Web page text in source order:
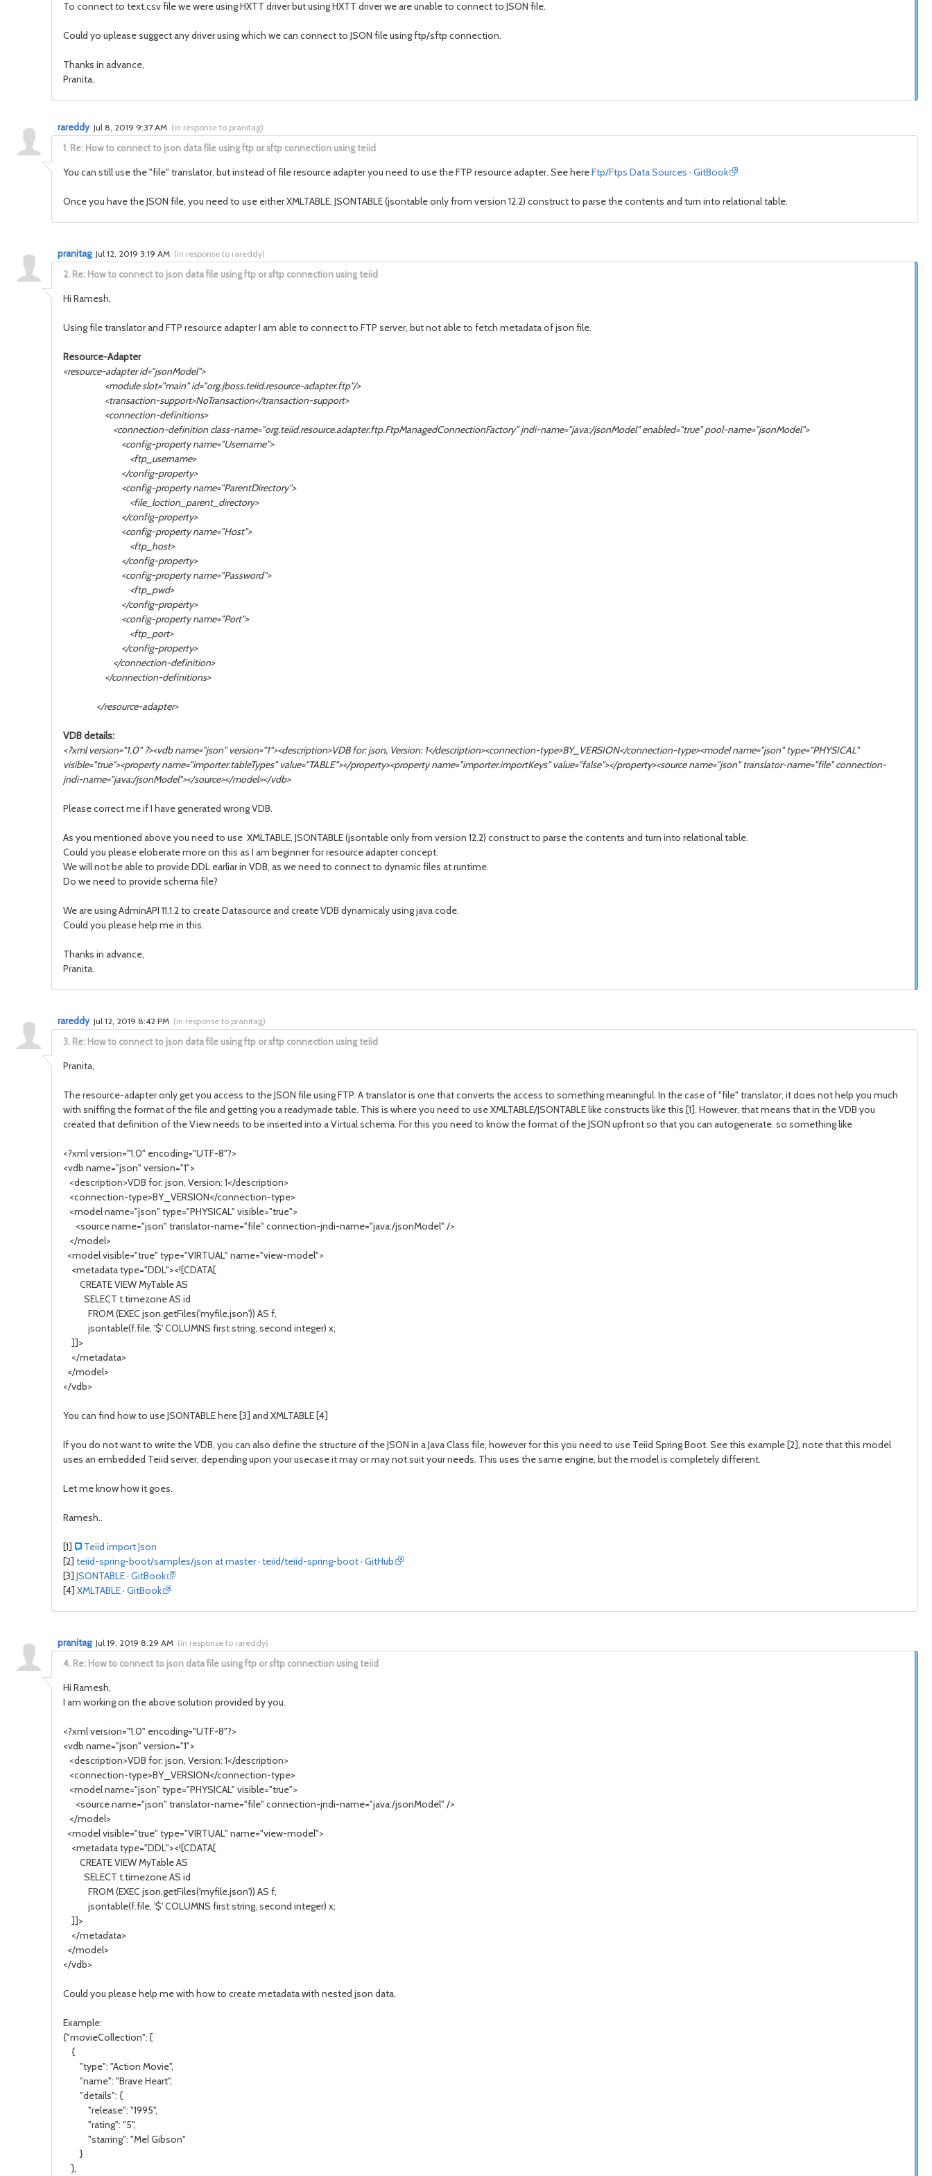
To connect to text,csv file we were using HXTT driver but using HXTT driver we are unable to connect to JSON file.
Could yo uplease suggect any driver using which we can connect to JSON file using ftp/sftp connection.
Thanks in advance,
Pranita.
1. Re: How to connect to json data file using ftp or sftp connection using teiid
rareddy Jul 8, 2019 9:37 AM (in response to pranitag)
You can still use the "file" translator, but instead of file resource adapter you need to use the FTP resource adapter. See hereFtp/Ftps Data Sources · GitBook
Once you have the JSON file, you need to use either XMLTABLE, JSONTABLE (jsontable only from version 12.2) construct to parse the contents and turn into relational table.
2. Re: How to connect to json data file using ftp or sftp connection using teiid
pranitag Jul 12, 2019 3:19 AM (in response to rareddy)
Hi Ramesh,
Using file translator and FTP resource adapter I am able to connect to FTP server, but not able to fetch metadata of json file.
Resource-Adapter
<resource-adapter id="jsonModel">
<module slot="main" id="org.jboss.teiid.resource-adapter.ftp"/>
<transaction-support>NoTransaction</transaction-support>
<connection-definitions>
<connection-definition class-name="org.teiid.resource.adapter.ftp.FtpManagedConnectionFactory" jndi-name="java:/jsonModel" enabled="true" pool-name="jsonModel">
<config-property name="Username">
<ftp_username>
</config-property>
<config-property name="ParentDirectory">
<file_loction_parent_directory>
</config-property>
<config-property name="Host">
<ftp_host>
</config-property>
<config-property name="Password">
<ftp_pwd>
</config-property>
<config-property name="Port">
<ftp_port>
</config-property>
</connection-definition>
</connection-definitions>
</resource-adapter>
VDB details:
<?xml version="1.0" ?><vdb name="json" version="1"><description>VDB for: json, Version: 1</description><connection-type>BY_VERSION</connection-type><model name="json" type="PHYSICAL"
visible="true"><property name="importer.tableTypes" value="TABLE"></property><property name="importer.importKeys" value="false"></property><source name="json" translator-name="file" connection-
jndi-name="java:/jsonModel"></source></model></vdb>
Please correct me if I have generated wrong VDB.
As you mentioned above you need to use XMLTABLE, JSONTABLE (jsontable only from version 12.2) construct to parse the contents and turn into relational table.
Could you please eloberate more on this as I am beginner for resource adapter concept.
We will not be able to provide DDL earliar in VDB, as we need to connect to dynamic files at runtime.
Do we need to provide schema file?
We are using AdminAPI 11.1.2 to create Datasource and create VDB dynamicaly using java code.
Could you please help me in this.
Thanks in advance,
Pranita.
3. Re: How to connect to json data file using ftp or sftp connection using teiid
rareddy Jul 12, 2019 8:42 PM (in response to pranitag)
Pranita,
The resource-adapter only get you access to the JSON file using FTP. A translator is one that converts the access to something meaningful. In the case of "file" translator, it does not help you much
with sniffing the format of the file and getting you a readymade table. This is where you need to use XMLTABLE/JSONTABLE like constructs like this [1]. However, that means that in the VDB you
created that definition of the View needs to be inserted into a Virtual schema. For this you need to know the format of the JSON upfront so that you can autogenerate. so something like
<?xml version="1.0" encoding="UTF-8"?>
<vdb name="json" version="1">
<description>VDB for: json, Version: 1</description>
<connection-type>BY_VERSION</connection-type>
<model name="json" type="PHYSICAL" visible="true">
<source name="json" translator-name="file" connection-jndi-name="java:/jsonModel" />
</model>
<model visible="true" type="VIRTUAL" name="view-model">
<metadata type="DDL"><![CDATA[
CREATE VIEW MyTable AS
SELECT t.timezone AS id
FROM (EXEC json.getFiles('myfile.json')) AS f,
jsontable(f.file, '$' COLUMNS first string, second integer) x;
]]>
</metadata>
</model>
</vdb>
You can find how to use JSONTABLE here [3] and XMLTABLE [4]
If you do not want to write the VDB, you can also define the structure of the JSON in a Java Class file, however for this you need to use Teiid Spring Boot. See this example [2], note that this model
uses an embedded Teiid server, depending upon your usecase it may or may not suit your needs. This uses the same engine, but the model is completely different.
Let me know how it goes.
Ramesh..
[1]
Teiid import Json
[2] teiid-spring-boot/samples/json at master · teiid/teiid-spring-boot · GitHub
[3] JSONTABLE · GitBook
[4] XMLTABLE · GitBook
4. Re: How to connect to json data file using ftp or sftp connection using teiid
pranitag Jul 19, 2019 8:29 AM (in response to rareddy)
Hi Ramesh,
I am working on the above solution provided by you.
<?xml version="1.0" encoding="UTF-8"?>
<vdb name="json" version="1">
<description>VDB for: json, Version: 1</description>
<connection-type>BY_VERSION</connection-type>
<model name="json" type="PHYSICAL" visible="true">
<source name="json" translator-name="file" connection-jndi-name="java:/jsonModel" />
</model>
<model visible="true" type="VIRTUAL" name="view-model">
<metadata type="DDL"><![CDATA[
CREATE VIEW MyTable AS
SELECT t.timezone AS id
FROM (EXEC json.getFiles('myfile.json')) AS f,
jsontable(f.file, '$' COLUMNS first string, second integer) x;
]]>
</metadata>
</model>
</vdb>
Could you please help me with how to create metadata with nested json data.
Example:
{"movieCollection": [
{
"type": "Action Movie",
"name": "Brave Heart",
"details": {
"release": "1995",
"rating": "5",
"starring": "Mel Gibson"
}
},